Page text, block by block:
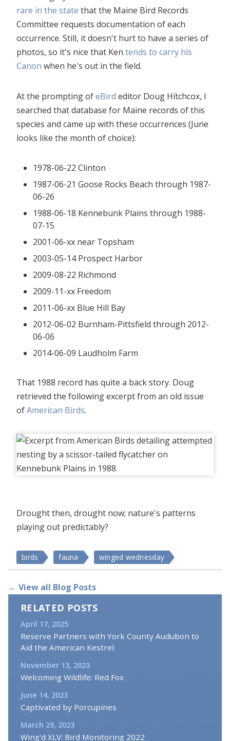
rare in the state that the Maine Bird Records
Committee requests documentation of each
occurrence. Still, it doesn't hurt to have a series of
photos, so it's nice that Ken tends to carry his
Canon when he's out in the field.
At the prompting ofeBird editor Doug Hitchcox, I
searched that database for Maine records of this
species and came up with these occurrences (June
looks like the month of choice):
1978-06-22 Clinton
1987-06-21 Goose Rocks Beach through 1987-
06-26
1988-06-18 Kennebunk Plains through 1988-
07-15
2001-06-xx near Topsham
2003-05-14 Prospect Harbor
2009-08-22 Richmond
2009-11-xx Freedom
2011-06-xx Blue Hill Bay
2012-06-02 Burnham-Pittsfield through 2012-
06-06
2014-06-09 Laudholm Farm
That 1988 record has quite a back story. Doug
retrieved the following excerpt from an old issue
ofAmerican Birds.
Drought then, drought now; nature's patterns
playing out predictably?
birds fauna winged wednesday
← View all Blog Posts
RELATED POSTS
April 17, 2025
Reserve Partners with York County Audubon to
Aid the American Kestrel
November 13, 2023
Welcoming Wildlife: Red Fox
June 14, 2023
Captivated by Porcupines
March 29, 2023
Wing'd XLV: Bird Monitoring 2022